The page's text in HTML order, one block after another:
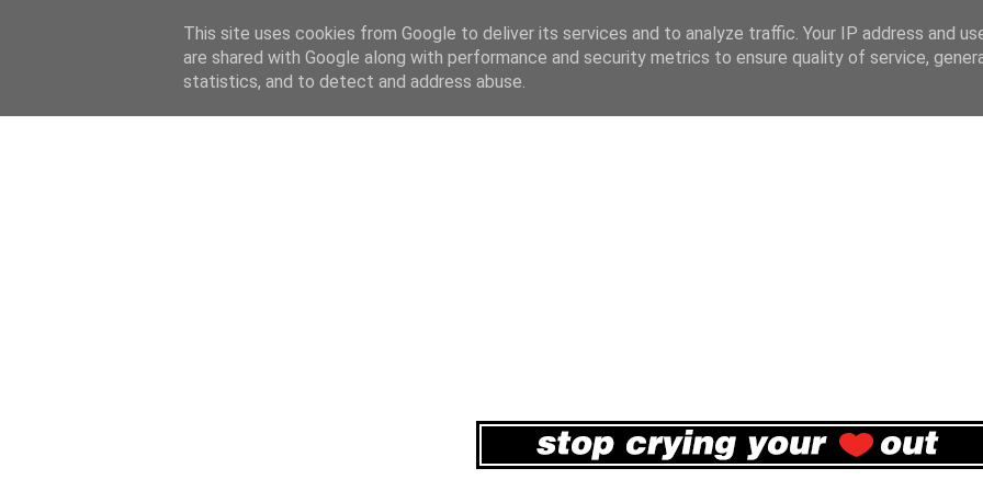
This site uses cookies from Google to deliver its services and to analyze traffic. Your IP address and
are shared with Google along with performance and security metrics to ensure quality of service,
statistics, and to detect and address abuse.